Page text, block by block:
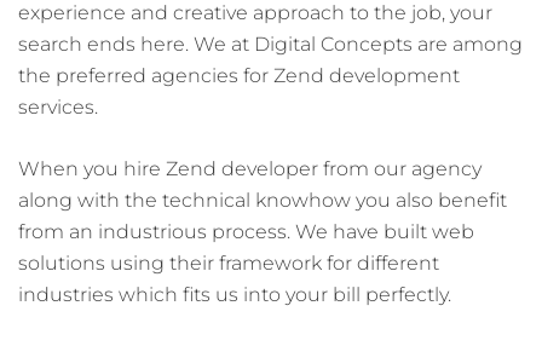
experience and creative approach to the job, your
search ends here. We at Digital Concepts are among
the preferred agencies for Zend development
services.
When you hire Zend developer from our agency
along with the technical knowhow you also benefit
from an industrious process. We have built web
solutions using their framework for different
industries which fits us into your bill perfectly.